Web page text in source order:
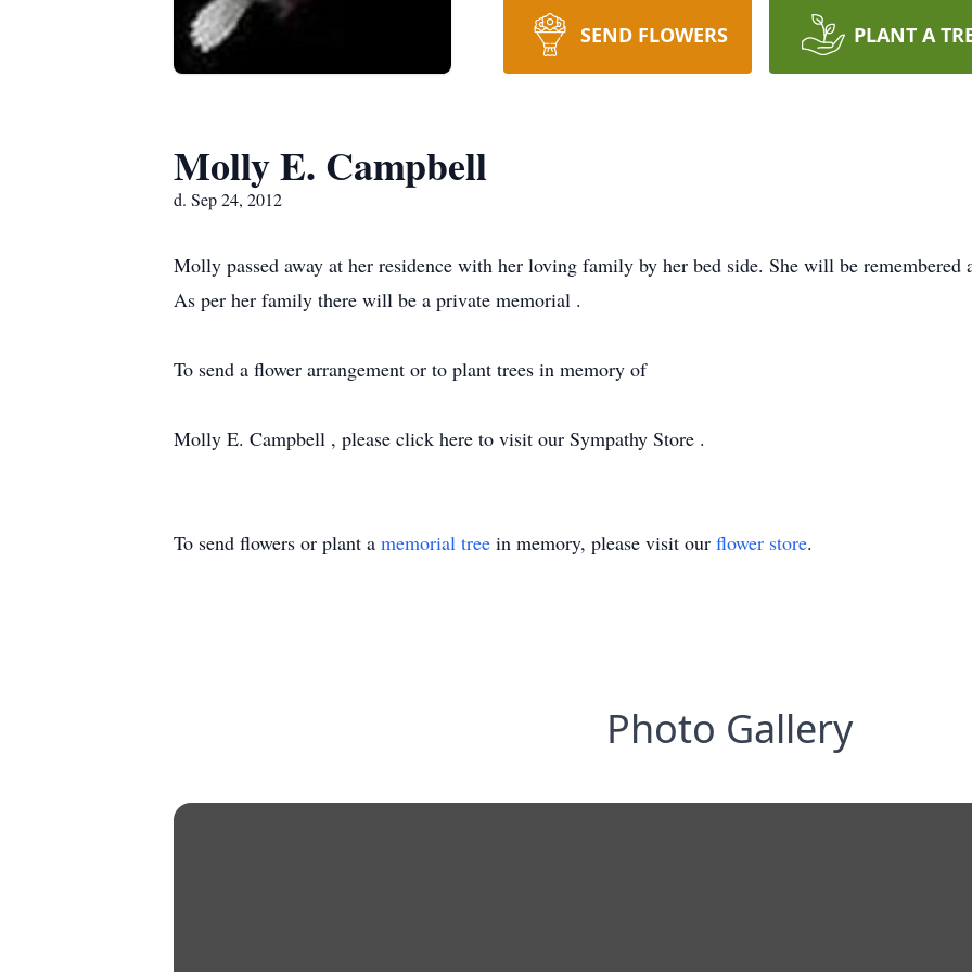
SEND FLOWERS PLANT A
Molly E. Campbell
d. Sep 24, 2012
Molly passed away at her residence with her loving family by her bed side. She will be
As per her family there will be a private memorial .
To send a flower arrangement or to plant trees in memory of
Molly E. Campbell , please click here to visit our Sympathy Store .
To send flowers or plant a memorial tree in memory, please visit our flower store.
Photo Gallery